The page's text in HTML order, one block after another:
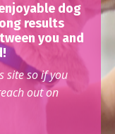
dog
results
you and
site so if you
out on